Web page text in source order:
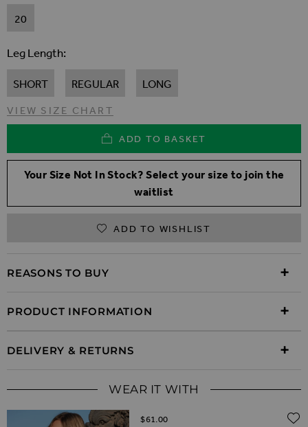
20
Leg Length
SHORT REGULAR LONG
VIEW SIZE CHART
ADD TO BASKET
Your Size Not In Stock? Select your size to join the
waitlist
ADD TO WISHLIST
REASONS TO BUY
PRODUCT INFORMATION
DELIVERY & RETURNS
WEAR IT WITH
$‌61.00